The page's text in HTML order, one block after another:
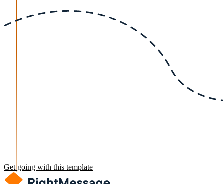
Get going with this template